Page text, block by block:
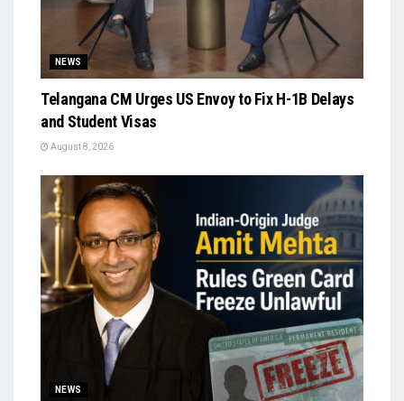
NEWS
Telangana CM Urges US Envoy to Fix H-1B Delays
and Student Visas
August 8, 2026
NEWS